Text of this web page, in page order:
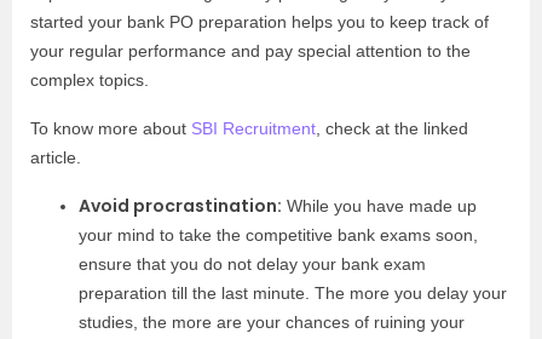
started your bank PO preparation helps you to keep track of
your regular performance and pay special attention to the
complex topics.
To know more about SBI Recruitment , check at the linked
article.
Avoid procrastination: While you have made up
your mind to take the competitive bank exams soon,
ensure that you do not delay your bank exam
preparation till the last minute. The more you delay your
studies, the more are your chances of ruining your